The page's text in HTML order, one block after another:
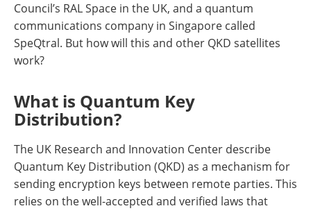
Council’s RAL Space in the UK, and a quantum
communications company in Singapore called
SpeQtral. But how will this and other QKD satellites
work?
What is Quantum Key
Distribution?
The UK Research and Innovation Center describe
Quantum Key Distribution (QKD) as a mechanism for
sending encryption keys between remote parties. This
relies on the well-accepted and verified laws that